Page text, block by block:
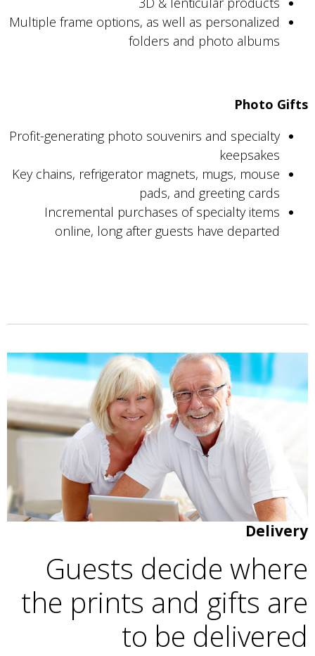
Multiple frame options, as well as personalized
folders and photo albums
Photo Gifts
Profit-generating photo souvenirs and specialty
keepsakes
Key chains, refrigerator magnets, mugs, mouse
pads, and greeting cards
Incremental purchases of specialty items
online, long after guests have departed
Delivery
Guests decide where
the prints and gifts are
to be delivered